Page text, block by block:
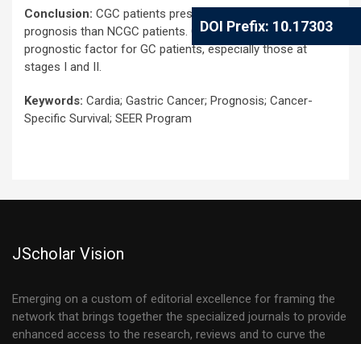
DOI Prefix: 10.17303
Conclusion: CGC patients present a significantly worse
prognosis than NCGC patients. CGC is an independent
prognostic factor for GC patients, especially those at
stages I and II.
Keywords: Cardia; Gastric Cancer; Prognosis; Cancer-
Specific Survival; SEER Program
JScholar Vision
Emerging on a custom of editorial excellence for framing the
network that brings together the specialized journals to provide
enhanced access to the research, reviews and to curve the